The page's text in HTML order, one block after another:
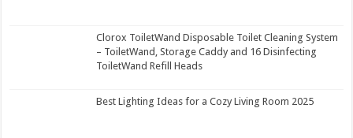
Clorox ToiletWand Disposable Toilet Cleaning System
– ToiletWand, Storage Caddy and 16 Disinfecting
ToiletWand Refill Heads
Best Lighting Ideas for a Cozy Living Room 2025